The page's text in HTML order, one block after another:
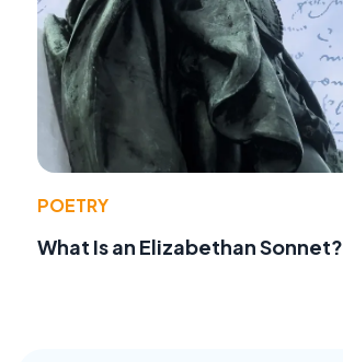
POETRY
What Is an Elizabethan Sonnet?